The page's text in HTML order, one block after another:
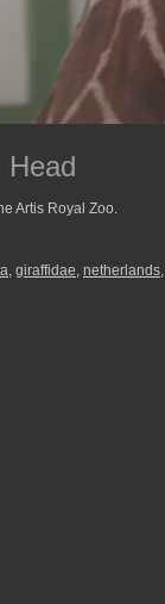
Head
Artis Royal Zoo.
, giraffidae, netherlands,